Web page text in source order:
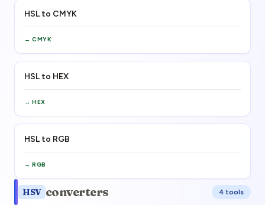
HSL to CMYK
→ CMYK
HSL to HEX
→ HEX
HSL to RGB
→ RGB
HSV converters 4 tools